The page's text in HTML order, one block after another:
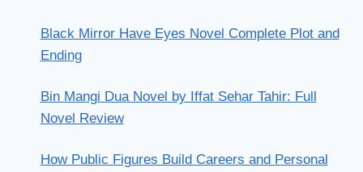
Black Mirror Have Eyes Novel Complete Plot and
Ending
Bin Mangi Dua Novel by Iffat Sehar Tahir: Full
Novel Review
How Public Figures Build Careers and Personal